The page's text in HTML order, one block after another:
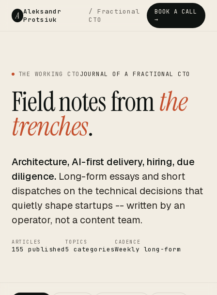
A Aleksandr
Protsiuk
/ Fractional
CTO
BOOK A CALL
→
THE WORKING CTO JOURNAL OF A FRACTIONAL CTO
Field notes fromthe
trenches.
Architecture, AI-first delivery, hiring, due
diligence. Long-form essays and short
dispatches on the technical decisions that
quietly shape startups -- written by an
operator, not a content team.
ARTICLES
155 published
TOPICS
5 categories
CADENCE
Weekly long-form